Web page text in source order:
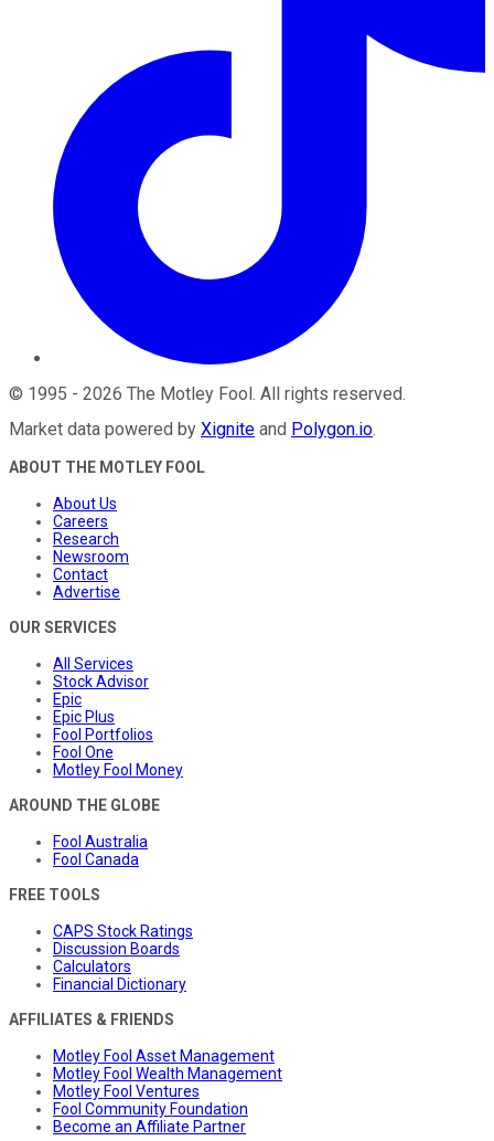
© 1995 - 2026 The Motley Fool. All rights reserved.
Market data powered by Xignite and Polygon.io.
ABOUT THE MOTLEY FOOL
About Us
Careers
Research
Newsroom
Contact
Advertise
OUR SERVICES
All Services
Stock Advisor
Epic
Epic Plus
Fool Portfolios
Fool One
Motley Fool Money
AROUND THE GLOBE
Fool Australia
Fool Canada
FREE TOOLS
CAPS Stock Ratings
Discussion Boards
Calculators
Financial Dictionary
AFFILIATES & FRIENDS
Motley Fool Asset Management
Motley Fool Wealth Management
Motley Fool Ventures
Fool Community Foundation
Become an Affiliate Partner